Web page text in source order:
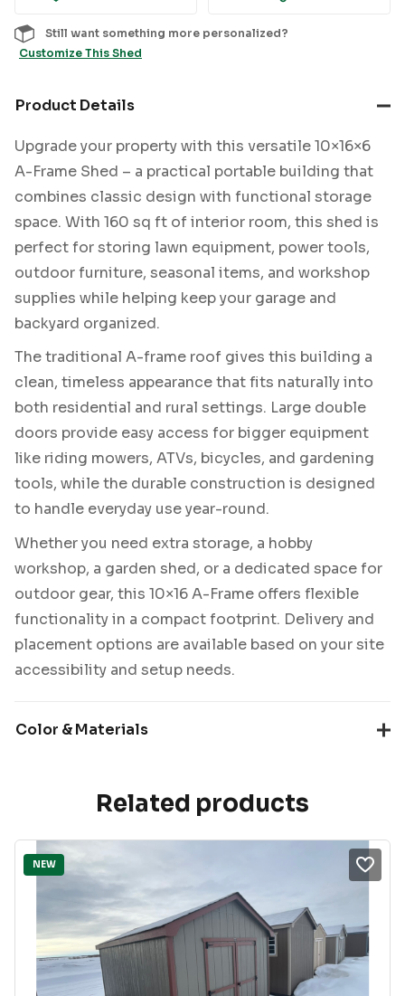
Still want something more personalized?
Customize This Shed
Product Details
Upgrade your property with this versatile 10×16×6
A-Frame Shed – a practical portable building that
combines classic design with functional storage
space. With 160 sq ft of interior room, this shed is
perfect for storing lawn equipment, power tools,
outdoor furniture, seasonal items, and workshop
supplies while helping keep your garage and
backyard organized.
The traditional A-frame roof gives this building a
clean, timeless appearance that fits naturally into
both residential and rural settings. Large double
doors provide easy access for bigger equipment
like riding mowers, ATVs, bicycles, and gardening
tools, while the durable construction is designed
to handle everyday use year-round.
Whether you need extra storage, a hobby
workshop, a garden shed, or a dedicated space for
outdoor gear, this 10×16 A-Frame offers flexible
functionality in a compact footprint. Delivery and
placement options are available based on your site
accessibility and setup needs.
Color & Materials
Related products
NEW